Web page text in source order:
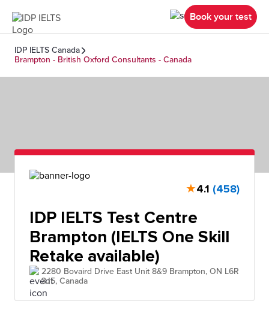
Book your test
IDP IELTS Canada
Brampton - British Oxford Consultants - Canada
★4.1 (458)
IDP IELTS Test Centre
Brampton (IELTS One Skill
Retake available)
2280 Bovaird Drive East Unit 8&9 Brampton, ON L6R
3J5, Canada